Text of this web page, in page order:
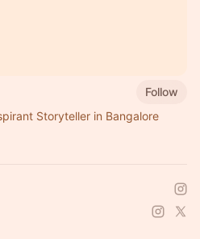
Follow
Storyteller in Bangalore